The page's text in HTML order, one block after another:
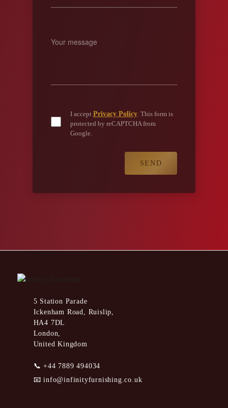
I accept Privacy Policy. This form is
protected by reCAPTCHA from
Google.
5 Station Parade
Ickenham Road, Ruislip,
HA4 7DL
London,
United Kingdom
📞+44 7889 494034
📧info@infinityfurnishing.co.uk